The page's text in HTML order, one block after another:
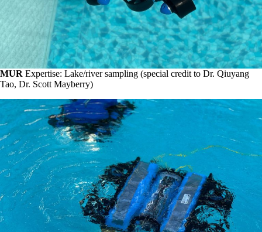
MUR Expertise: Lake/river sampling (special credit to Dr. Qiuyang
Tao, Dr. Scott Mayberry)